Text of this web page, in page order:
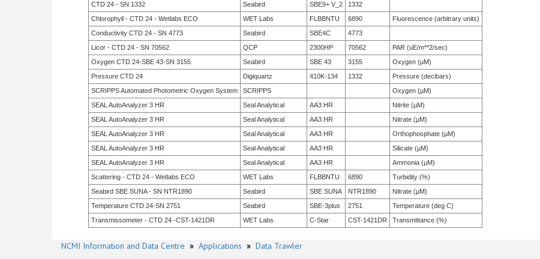
CTD 24 - SN 1332
Seabird SBE9+ V_2
1332
Chlorophyll - CTD 24 - Wetlabs ECO
WET Labs FLBBNTU 6890
Fluorescence (arbitrary units)
Conductivity CTD 24 - SN 4773
Seabird SBE4C
4773
Licor - CTD 24 - SN 70562
QCP 2300HP 70562
PAR (uE/m**2/sec)
Oxygen CTD 24-SBE 43-SN 3155
Seabird SBE 43 3155
Oxygen (µM)
Pressure CTD 24
Digiquartz 410K-134 1332
Pressure (decibars)
SCRIPPS Automated Photometric Oxygen System
SCRIPPS
Oxygen (µM)
SEAL AutoAnalyzer 3 HR
Seal Analytical AA3 HR
Nitrite (µM)
SEAL AutoAnalyzer 3 HR
Seal Analytical AA3 HR
Nitrate (µM)
SEAL AutoAnalyzer 3 HR
Seal Analytical AA3 HR
Orthophosphate (µM)
SEAL AutoAnalyzer 3 HR
Seal Analytical AA3 HR
Silicate (µM)
SEAL AutoAnalyzer 3 HR
Seal Analytical AA3 HR
Ammonia (µM)
Scattering - CTD 24 - Wetlabs ECO
WET Labs FLBBNTU 6890
Turbidity (%)
Seabird SBE SUNA - SN NTR1890
Seabird SBE SUNA NTR1890
Nitrate (µM)
Temperature CTD 24-SN 2751
Seabird SBE-3plus 2751
Temperature (deg C)
Transmissometer - CTD 24 -CST-1421DR
WET Labs C-Star CST-1421DR Transmittance (%)
NCMI Information and Data Centre » Applications » Data Trawler